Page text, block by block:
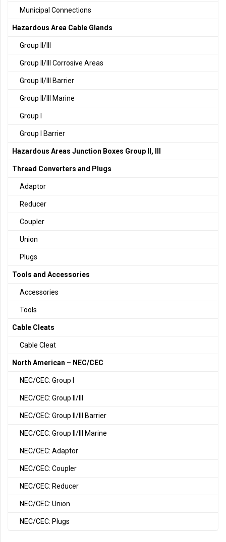
Municipal Connections
Hazardous Area Cable Glands
Group II/III
Group II/III Corrosive Areas
Group II/III Barrier
Group II/III Marine
Group I
Group I Barrier
Hazardous Areas Junction Boxes Group II, III
Thread Converters and Plugs
Adaptor
Reducer
Coupler
Union
Plugs
Tools and Accessories
Accessories
Tools
Cable Cleats
Cable Cleat
North American – NEC/CEC
NEC/CEC: Group I
NEC/CEC: Group II/III
NEC/CEC: Group II/III Barrier
NEC/CEC: Group II/III Marine
NEC/CEC: Adaptor
NEC/CEC: Coupler
NEC/CEC: Reducer
NEC/CEC: Union
NEC/CEC: Plugs